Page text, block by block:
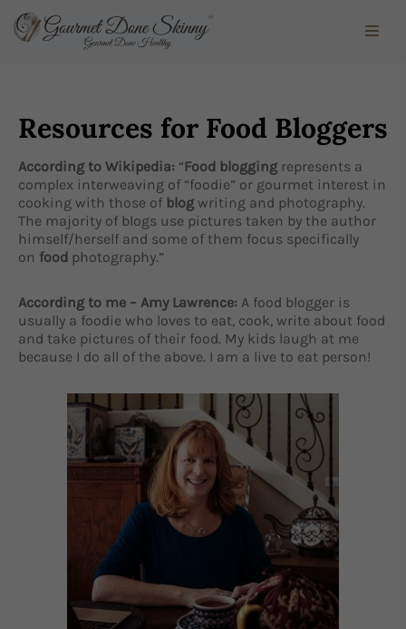
Resources for Food Bloggers
According to Wikipedia: “Food blogging represents a
complex interweaving of “foodie” or gourmet interest in
cooking with those of blog writing and photography.
The majority of blogs use pictures taken by the author
himself/herself and some of them focus specifically
on food photography.”
According to me – Amy Lawrence: A food blogger is
usually a foodie who loves to eat, cook, write about food
and take pictures of their food. My kids laugh at me
because I do all of the above. I am a live to eat person!